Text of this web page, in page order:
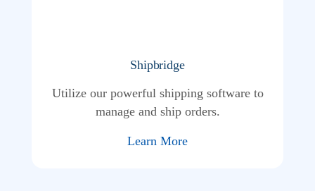
Shipbridge
Utilize our powerful shipping software to
manage and ship orders.
Learn More